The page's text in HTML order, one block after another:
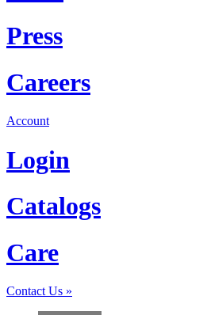
Press
Careers
Account
Login
Catalogs
Care
Contact Us »